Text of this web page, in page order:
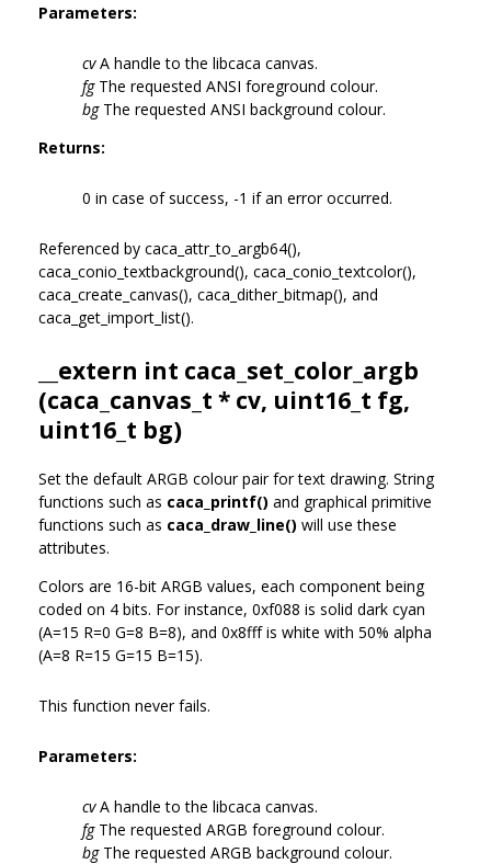
Parameters:
cvA handle to the libcaca canvas.
fgThe requested ANSI foreground colour.
bgThe requested ANSI background colour.
Returns:
0 in case of success, -1 if an error occurred.
Referenced by caca_attr_to_argb64(),
caca_conio_textbackground(), caca_conio_textcolor(),
caca_create_canvas(), caca_dither_bitmap(), and
caca_get_import_list().
__extern int caca_set_color_argb
(caca_canvas_t * cv, uint16_t fg,
uint16_t bg)
Set the default ARGB colour pair for text drawing. String
functions such as caca_printf() and graphical primitive
functions such as caca_draw_line() will use these
attributes.
Colors are 16-bit ARGB values, each component being
coded on 4 bits. For instance, 0xf088 is solid dark cyan
(A=15 R=0 G=8 B=8), and 0x8fff is white with 50% alpha
(A=8 R=15 G=15 B=15).
This function never fails.
Parameters:
cvA handle to the libcaca canvas.
fgThe requested ARGB foreground colour.
bgThe requested ARGB background colour.